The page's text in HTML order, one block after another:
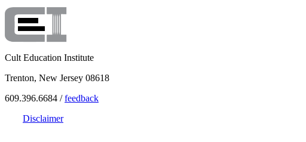
Cult Education Institute
Trenton, New Jersey 08618
609.396.6684 /feedback
Disclaimer